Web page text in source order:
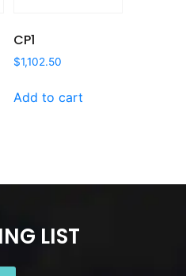
CP1
$1,102.50
Add to cart
LIST